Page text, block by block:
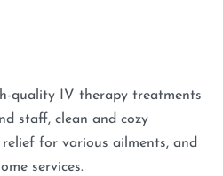
quality IV therapy treatments
staff, clean and cozy
for various ailments, and
services.